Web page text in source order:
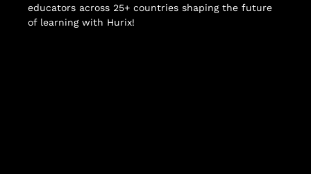
educators across 25+ countries shaping the future
of learning with Hurix!